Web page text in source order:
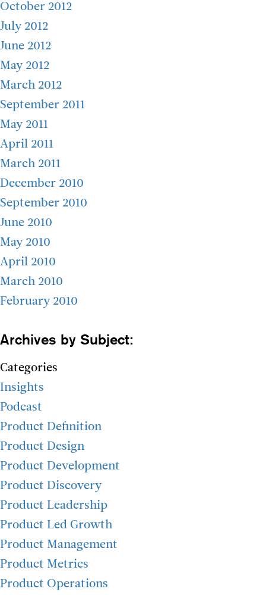
October 2012
July 2012
June 2012
May 2012
March 2012
September 2011
May 2011
April 2011
March 2011
December 2010
September 2010
June 2010
May 2010
April 2010
March 2010
February 2010
Archives by Subject:
Categories
Insights
Podcast
Product Definition
Product Design
Product Development
Product Discovery
Product Leadership
Product Led Growth
Product Management
Product Metrics
Product Operations